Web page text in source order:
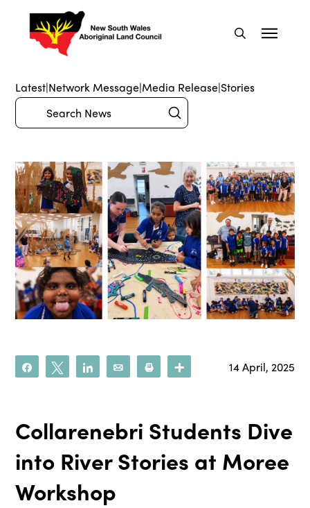
Latest|Network Message|Media Release|Stories
Search Submit
Share Tweet Share Email Print 14 April, 2025
Collarenebri Students Dive
into River Stories at Moree
Workshop